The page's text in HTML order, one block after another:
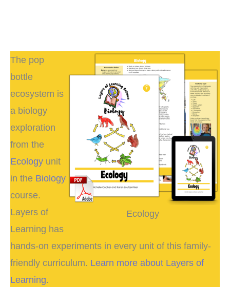
Ecology
The pop
bottle
ecosystem is
a biology
exploration
from the
Ecology unit
in the Biology
course.
Layers of
Learning has
hands-on experiments in every unit of this family-
friendly curriculum. Learn more about Layers of
Learning.